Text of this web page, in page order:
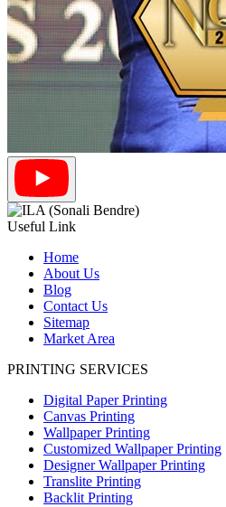
Useful Link
Home
About Us
Blog
Contact Us
Sitemap
Market Area
PRINTING SERVICES
Digital Paper Printing
Canvas Printing
Wallpaper Printing
Customized Wallpaper Printing
Designer Wallpaper Printing
Translite Printing
Backlit Printing